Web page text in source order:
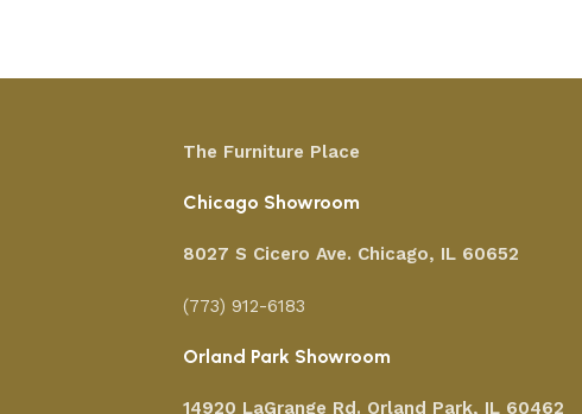
The Furniture Place
Chicago Showroom
8027 S Cicero Ave. Chicago, IL 60652
(773) 912-6183
Orland Park Showroom
14920 LaGrange Rd. Orland Park, IL 60462